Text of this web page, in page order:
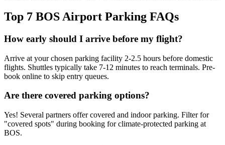
Top 7 BOS Airport Parking FAQs
How early should I arrive before my flight?
Arrive at your chosen parking facility 2-2.5 hours before domestic
flights. Shuttles typically take 7-12 minutes to reach terminals. Pre-
book online to skip entry queues.
Are there covered parking options?
Yes! Several partners offer covered and indoor parking. Filter for
"covered spots" during booking for climate-protected parking at
BOS.